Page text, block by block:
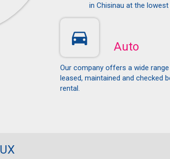
in Chisinau at the lowest
Auto
Our company offers a wide
leased, maintained and checked
rental.